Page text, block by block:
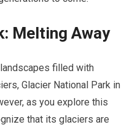
Melting Away
filled with
Glacier National Park in
as you explore this
that its glaciers are